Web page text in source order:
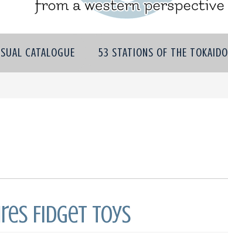
CATALOGUE 53 STATIONS OF THE TOKAIDO
Fidget Toys